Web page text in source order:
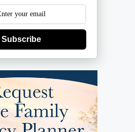
Subscribe